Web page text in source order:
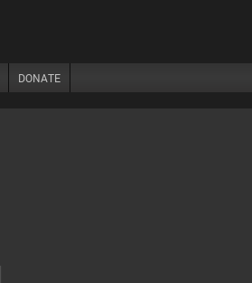
DONATE